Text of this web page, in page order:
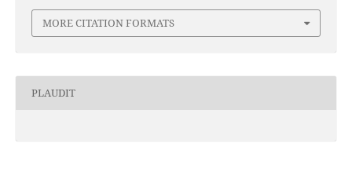
MORE CITATION FORMATS
PLAUDIT